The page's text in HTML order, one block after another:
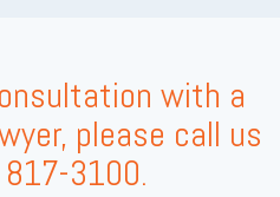
with a
please call us
3100.